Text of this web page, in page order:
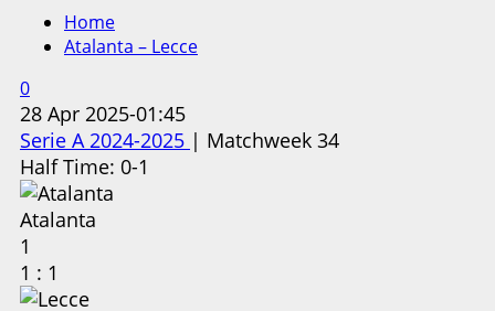
Home
Atalanta – Lecce
0
28 Apr 2025-01:45
Serie A 2024-2025 | Matchweek 34
Half Time: 0-1
Atalanta
1
1 : 1